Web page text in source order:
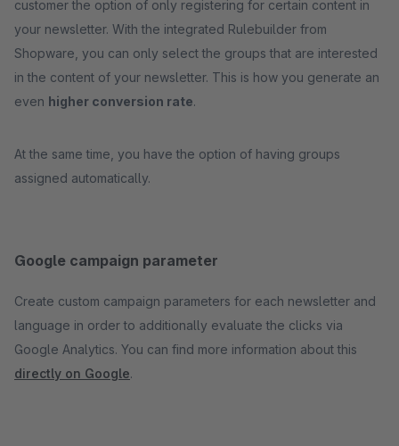
customer the option of only registering for certain content in
your newsletter. With the integrated Rulebuilder from
Shopware, you can only select the groups that are interested
in the content of your newsletter. This is how you generate an
even higher conversion rate.
At the same time, you have the option of having groups
assigned automatically.
Google campaign parameter
Create custom campaign parameters for each newsletter and
language in order to additionally evaluate the clicks via
Google Analytics. You can find more information about this
directly on Google.